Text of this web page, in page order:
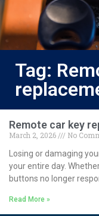
Tag:
Remote car key
March 2, 2026
No
Losing or damaging
your entire day.
buttons no longer
Read More »